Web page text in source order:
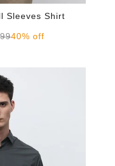
Sleeves Shirt
price
40% off